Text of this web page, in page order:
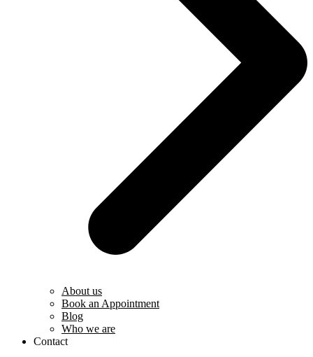
About us
Book an Appointment
Blog
Who we are
Contact